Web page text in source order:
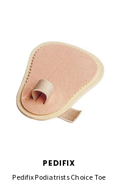
PEDIFIX
Pedifix Podiatrists Choice Toe